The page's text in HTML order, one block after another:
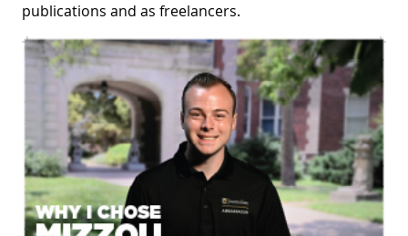
publications and as freelancers.